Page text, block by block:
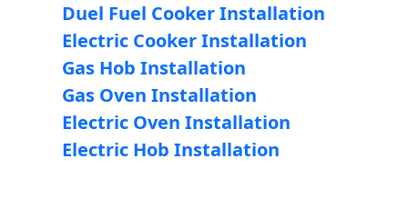
Duel Fuel Cooker Installation
Electric Cooker Installation
Gas Hob Installation
Gas Oven Installation
Electric Oven Installation
Electric Hob Installation